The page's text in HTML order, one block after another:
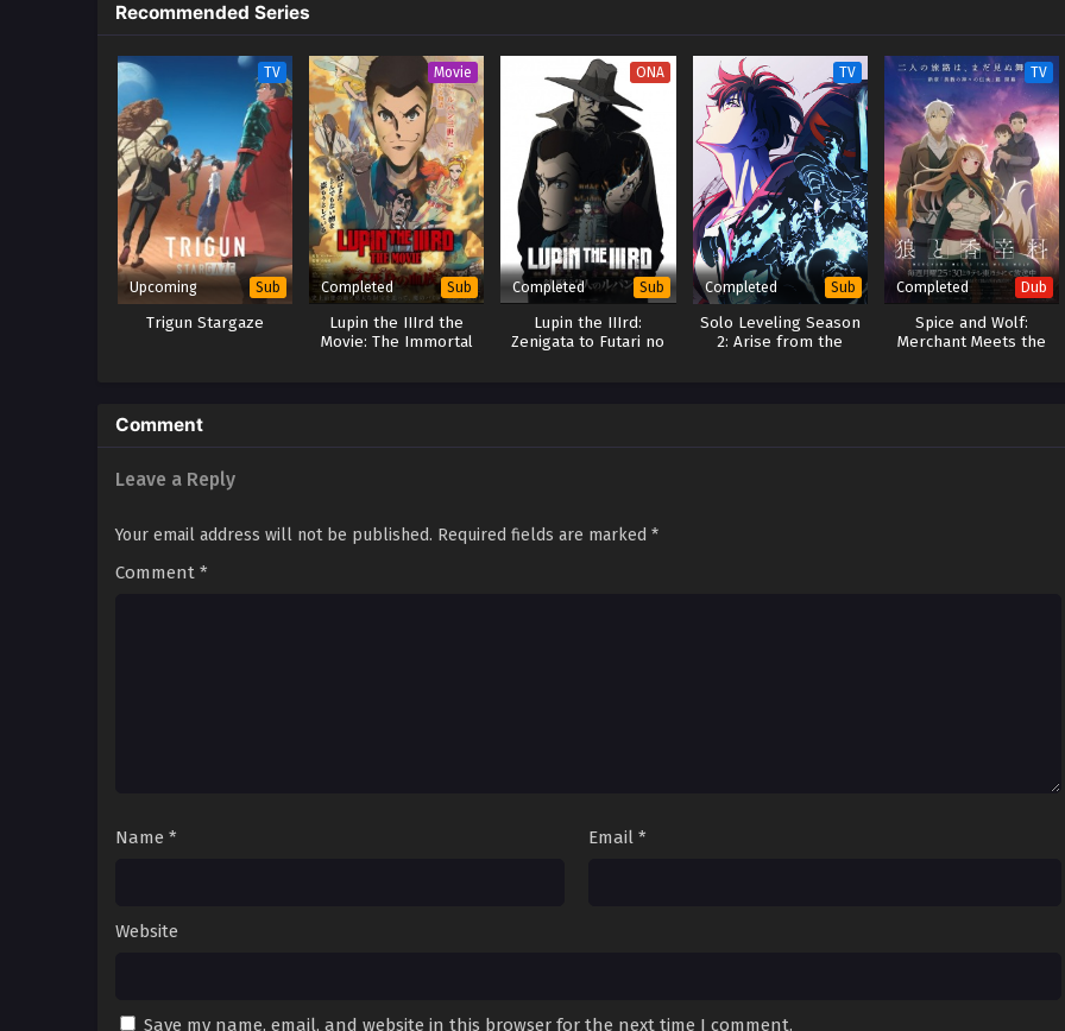
the adventures of the strongest water magician the world has ever seen—who also likes to do things at his
own pace! (Source: J-Novel Club) Mizu Zokusei no Mahoutsukai
Recommended Series
TV
Upcoming Sub
Trigun Stargaze
Movie
Completed Sub
Lupin the IIIrd the
Movie: The Immortal
ONA
Completed Sub
Lupin the IIIrd:
Zenigata to Futari no
TV
Completed Sub
Solo Leveling Season
2: Arise from the
TV
Completed Dub
Spice and Wolf:
Merchant Meets the
Comment
Leave a Reply
Your email address will not be published. Required fields are marked *
Comment *
Name * Email *
Website
Save my name, email, and website in this browser for the next time I comment.